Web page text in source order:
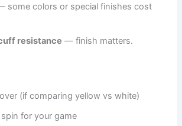
some colors or special finishes cost
resistance — finish matters.
(if comparing yellow vs white)
for your game